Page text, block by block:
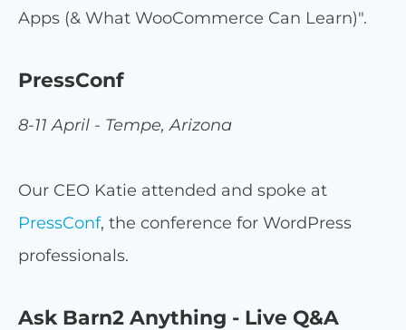
Apps (& What WooCommerce Can Learn)".
PressConf
8-11 April - Tempe, Arizona
Our CEO Katie attended and spoke at
PressConf, the conference for WordPress
professionals.
Ask Barn2 Anything - Live Q&A